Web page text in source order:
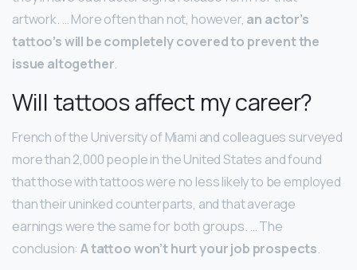
artwork. … More often than not, however, an actor’s
tattoo’s will be completely covered to prevent the
issue altogether.
Will tattoos affect my career?
French of the University of Miami and colleagues surveyed
more than 2,000 people in the United States and found
that those with tattoos were no less likely to be employed
than their uninked counterparts, and that average
earnings were the same for both groups. … The
conclusion:A tattoo won’t hurt your job prospects.